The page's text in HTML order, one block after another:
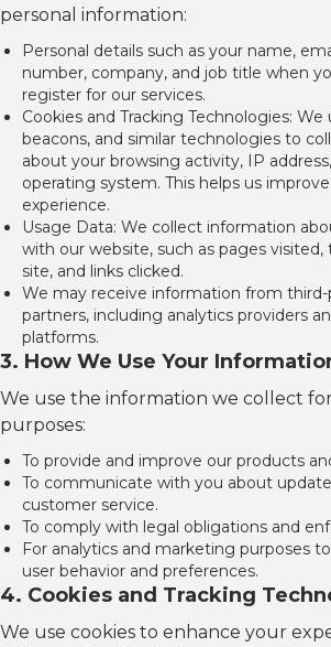
personal information:
Personal details such as your name,
number, company, and job title when
register for our services.
Cookies and Tracking Technologies: We
beacons, and similar technologies to
about your browsing activity, IP
operating system. This helps us
experience.
Usage Data: We collect information
with our website, such as pages
site, and links clicked.
We may receive information from third-
partners, including analytics providers
platforms.
3. How We Use Your
We use the information we collect
purposes:
To provide and improve our products
To communicate with you about
customer service.
To comply with legal obligations and
For analytics and marketing purposes
user behavior and preferences.
4. Cookies and Tracking
We use cookies to enhance your